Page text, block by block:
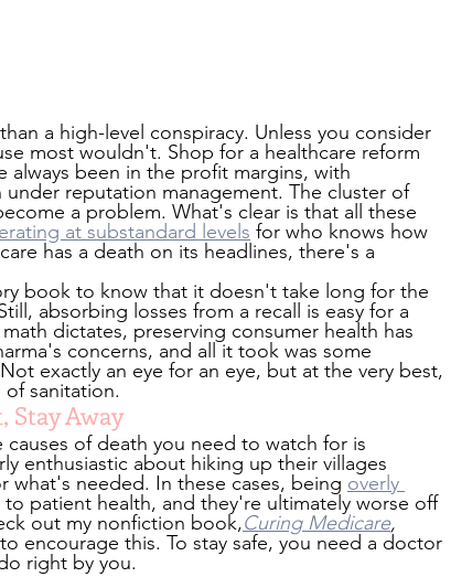
a high-level conspiracy. Unless you consider
most wouldn't. Shop for a healthcare reform
been in the profit margins, with
reputation management. The cluster of
a problem. What's clear is that all these
at substandard levels for who knows how
has a death on its headlines, there's a
book to know that it doesn't take long for the
absorbing losses from a recall is easy for a
dictates, preserving consumer health has
concerns, and all it took was some
exactly an eye for an eye, but at the very best,
sanitation.
Stay Away
of death you need to watch for is
enthusiastic about hiking up their villages
what's needed. In these cases, being overly
patient health, and they're ultimately worse off
out my nonfiction book,Curing Medicare,
encourage this. To stay safe, you need a doctor
right by you.